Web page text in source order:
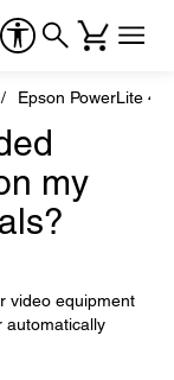
Epson PowerLite
my
video equipment
automatically